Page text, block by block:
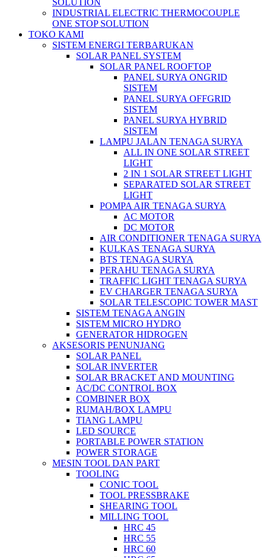
SOLUTION
INDUSTRIAL ELECTRIC THERMOCOUPLE
ONE STOP SOLUTION
TOKO KAMI
SISTEM ENERGI TERBARUKAN
SOLAR PANEL SYSTEM
SOLAR PANEL ROOFTOP
PANEL SURYA ONGRID
SISTEM
PANEL SURYA OFFGRID
SISTEM
PANEL SURYA HYBRID
SISTEM
LAMPU JALAN TENAGA SURYA
ALL IN ONE SOLAR STREET
LIGHT
2 IN 1 SOLAR STREET LIGHT
SEPARATED SOLAR STREET
LIGHT
POMPA AIR TENAGA SURYA
AC MOTOR
DC MOTOR
AIR CONDITIONER TENAGA SURYA
KULKAS TENAGA SURYA
BTS TENAGA SURYA
PERAHU TENAGA SURYA
TRAFFIC LIGHT TENAGA SURYA
EV CHARGER TENAGA SURYA
SOLAR TELESCOPIC TOWER MAST
SISTEM TENAGA ANGIN
SISTEM MICRO HYDRO
GENERATOR HIDROGEN
AKSESORIS PENUNJANG
SOLAR PANEL
SOLAR INVERTER
SOLAR BRACKET AND MOUNTING
AC/DC CONTROL BOX
COMBINER BOX
RUMAH/BOX LAMPU
TIANG LAMPU
LED SOURCE
PORTABLE POWER STATION
POWER STORAGE
MESIN TOOL DAN PART
TOOLING
CONIC TOOL
TOOL PRESSBRAKE
SHEARING TOOL
MILLING TOOL
HRC 45
HRC 55
HRC 60